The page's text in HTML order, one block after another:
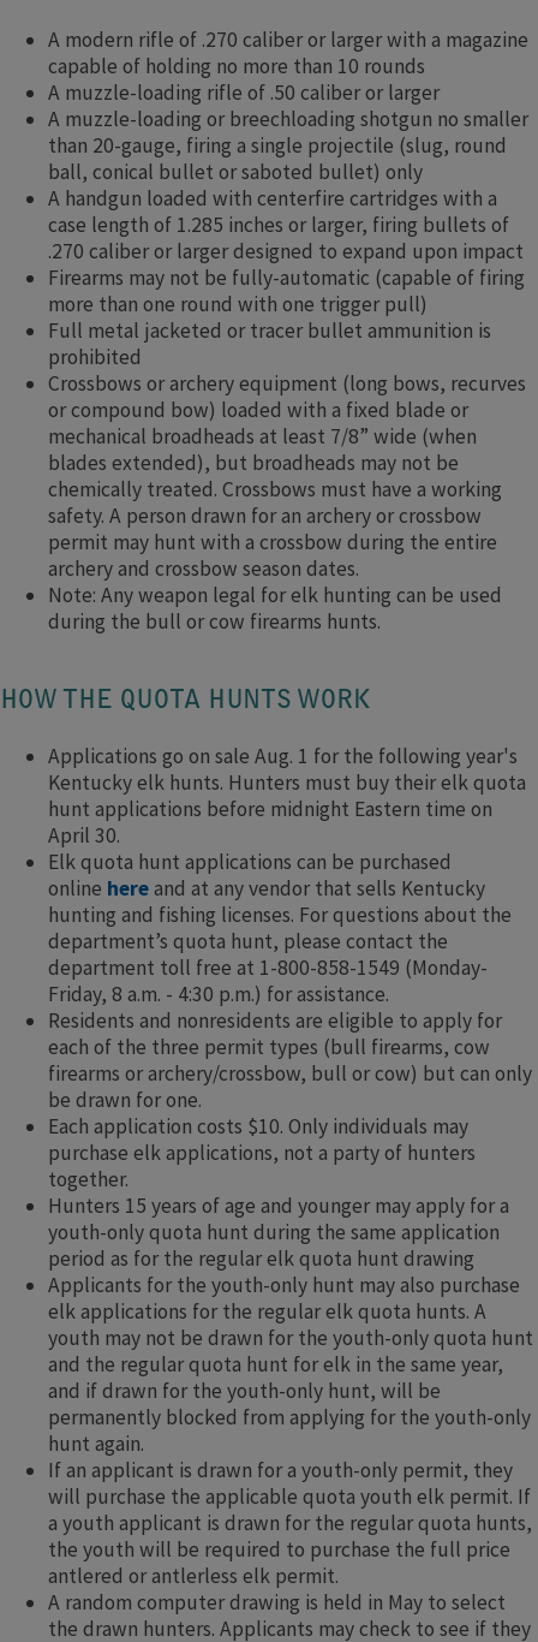
A modern rifle of .270 caliber or larger with a magazine
capable of holding no more than 10 rounds
A muzzle-loading rifle of .50 caliber or larger
A muzzle-loading or breechloading shotgun no smaller
than 20-gauge, firing a single projectile (slug, round
ball, conical bullet or saboted bullet) only
A handgun loaded with centerfire cartridges with a
case length of 1.285 inches or larger, firing bullets of
.270 caliber or larger designed to expand upon impact
Firearms may not be fully-automatic (capable of firing
more than one round with one trigger pull)
Full metal jacketed or tracer bullet ammunition is
prohibited
Crossbows or archery equipment (long bows, recurves
or compound bow) loaded with a fixed blade or
mechanical broadheads at least 7/8” wide (when
blades extended), but broadheads may not be
chemically treated. Crossbows must have a working
safety. A person drawn for an archery or crossbow
permit may hunt with a crossbow during the entire
archery and crossbow season dates.
Note: Any weapon legal for elk hunting can be used
during the bull or cow firearms hunts.
HOW THE QUOTA HUNTS WORK
Applications go on sale Aug. 1 for the following year's
Kentucky elk hunts. Hunters must buy their elk quota
hunt applications before midnight Eastern time on
April 30.
Elk quota hunt applications can be purchased
online hereand at any vendor that sells Kentucky
hunting and fishing licenses. For questions about the
department’s quota hunt, please contact the
department toll free at 1-800-858-1549 (Monday-
Friday, 8 a.m. - 4:30 p.m.) for assistance.
Residents and nonresidents are eligible to apply for
each of the three permit types (bull firearms, cow
firearms or archery/crossbow, bull or cow) but can only
be drawn for one.
Each application costs $10. Only individuals may
purchase elk applications, not a party of hunters
together.
Hunters 15 years of age and younger may apply for a
youth-only quota hunt during the same application
period as for the regular elk quota hunt drawing
Applicants for the youth-only hunt may also purchase
elk applications for the regular elk quota hunts. A
youth may not be drawn for the youth-only quota hunt
and the regular quota hunt for elk in the same year,
and if drawn for the youth-only hunt, will be
permanently blocked from applying for the youth-only
hunt again.
If an applicant is drawn for a youth-only permit, they
will purchase the applicable quota youth elk permit. If
a youth applicant is drawn for the regular quota hunts,
the youth will be required to purchase the full price
antlered or antlerless elk permit.​
A random computer drawing is held in May to select
the drawn hunters. Applicants may check to see if they